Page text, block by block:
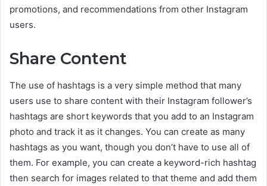
promotions, and recommendations from other Instagram
users.
Share Content
The use of hashtags is a very simple method that many
users use to share content with their Instagram follower’s
hashtags are short keywords that you add to an Instagram
photo and track it as it changes. You can create as many
hashtags as you want, though you don’t have to use all of
them. For example, you can create a keyword-rich hashtag
then search for images related to that theme and add them